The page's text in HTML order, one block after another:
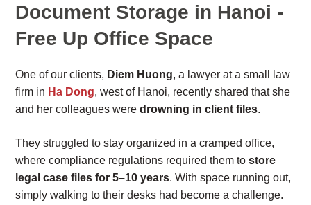
Document Storage in Hanoi -
Free Up Office Space
One of our clients, Diem Huong, a lawyer at a small law
firm in Ha Dong, west of Hanoi, recently shared that she
and her colleagues were drowning in client files.
They struggled to stay organized in a cramped office,
where compliance regulations required them to store
legal case files for 5–10 years. With space running out,
simply walking to their desks had become a challenge.